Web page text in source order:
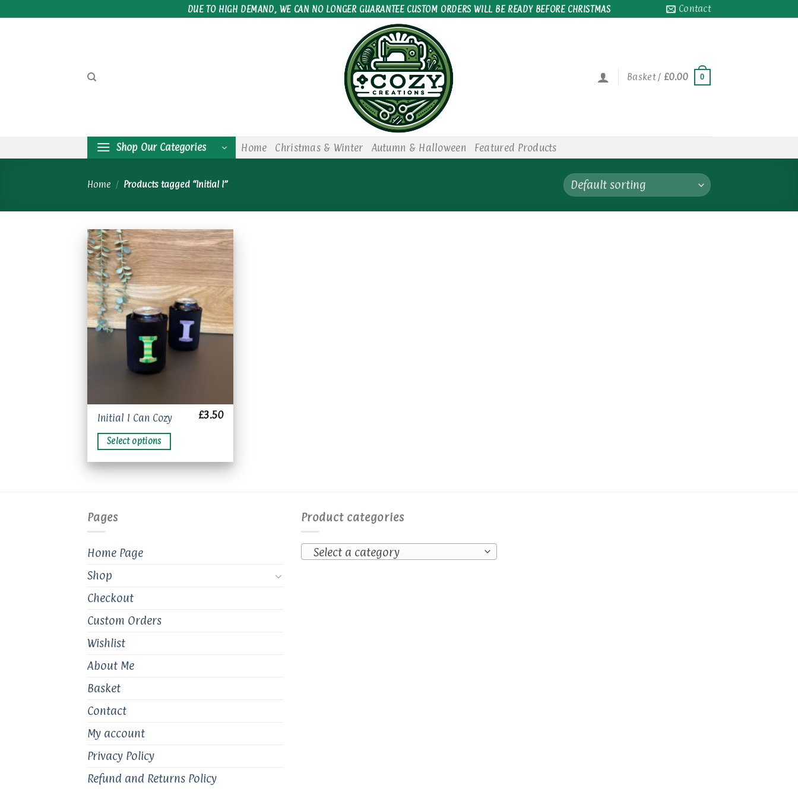
to
DUE TO HIGH DEMAND, WE CAN NO LONGER GUARANTEE CUSTOM ORDERS WILL BE READY BEFORE CHRISTMAS Contact
Basket / £0.00 0
Shop Our Categories Home Christmas & Winter Autumn & Halloween Featured Products
Home / Products tagged “Initial I”
Add to
wishlist
Initial I Can Cozy £3.50
Select options
This
product
has
variants.
may
be
on
product
page
Pages
Home Page
Shop
Checkout
Custom Orders
Wishlist
About Me
Basket
Contact
My account
Privacy Policy
Refund and Returns Policy
Product categories
Select a category